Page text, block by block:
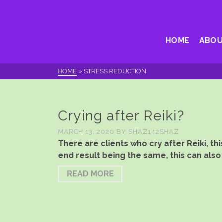
HOME
HOME » STRESS REDUCTION
Crying after Reiki?
MARCH 13, 2020 BY SHAZ142SHAZ
There are clients who cry after Reiki,
end result being the same, this can
READ MORE